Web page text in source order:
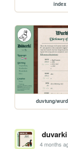
index
duvtung/
duvarki
4 months